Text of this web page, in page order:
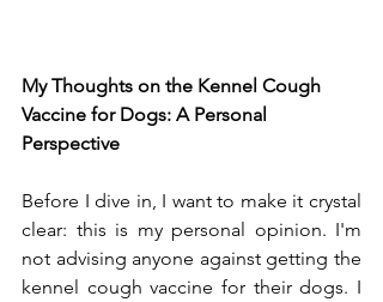
My Thoughts on the Kennel Cough
Vaccine for Dogs: A Personal
Perspective
Before I dive in, I want to make it crystal
clear: this is my personal opinion. I'm
not advising anyone against getting the
kennel cough vaccine for their dogs. I